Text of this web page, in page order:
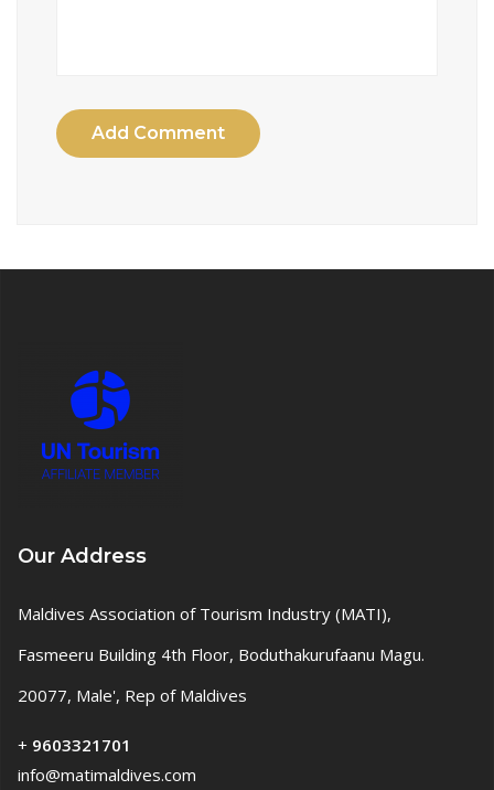
Add Comment
Our Address
Maldives Association of Tourism Industry (MATI),
Fasmeeru Building 4th Floor, Boduthakurufaanu Magu.
20077, Male', Rep of Maldives
+ 9603321701
info@matimaldives.com